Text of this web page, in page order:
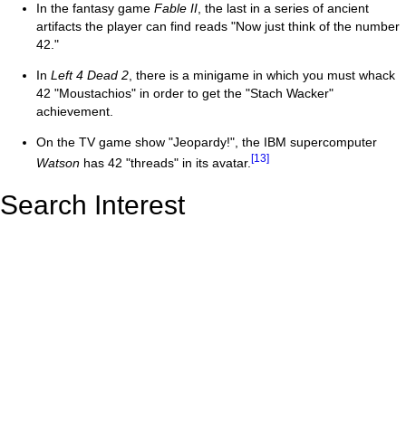
In the fantasy game Fable II , the last in a series of ancient
artifacts the player can find reads "Now just think of the number
42."
In Left 4 Dead 2 , there is a minigame in which you must whack
42 "Moustachios" in order to get the "Stach Wacker"
achievement.
On the TV game show "Jeopardy!", the IBM supercomputer
Watson has 42 "threads" in its avatar. [13]
Search Interest